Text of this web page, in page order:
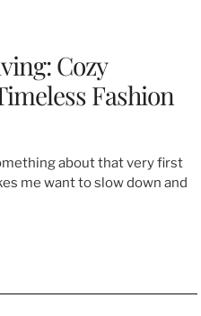
Cozy
Fashion
about that very first
me want to slow down and